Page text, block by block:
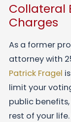
Collateral
Charges
As a former
attorney with
Patrick Fragel
limit your
public
rest of your